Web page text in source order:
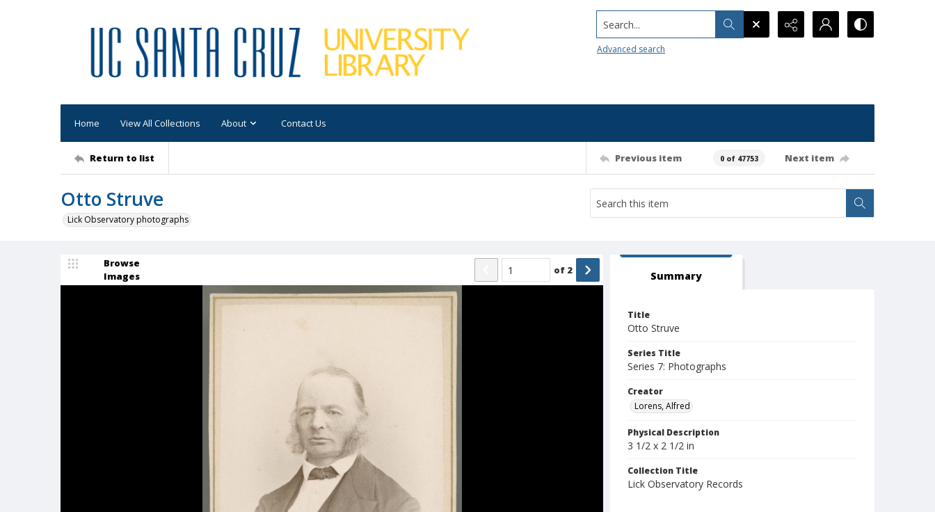
Search...
Advanced search
Home View All Collections About Contact Us
Return to list Previous item 0 of 47753 Next item
Otto Struve
Lick Observatory photographs
Browse
Images
of 2 Summary
Title
Otto Struve
Series Title
Series 7: Photographs
Creator
Lorens, Alfred
Physical Description
3 1/2 x 2 1/2 in
Collection Title
Lick Observatory Records